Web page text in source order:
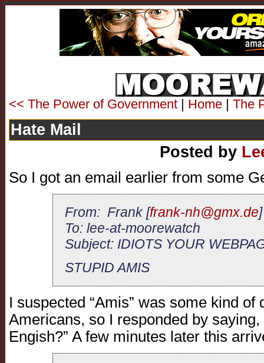
<< The Power of Government | Home | The
Hate Mail
Posted by
So I got an email earlier from some
From: Frank [frank-nh@gmx.de]
To: lee-at-moorewatch
Subject: IDIOTS YOUR
STUPID AMIS
I suspected “Amis” was some kind
Americans, so I responded by
Engish?” A few minutes later this